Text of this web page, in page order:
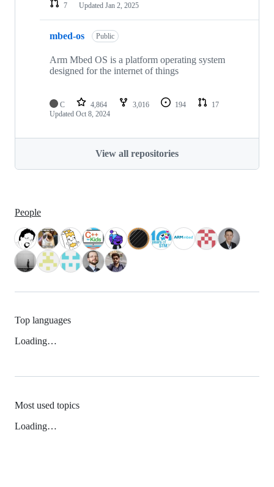
7
Updated Jan 2, 2025
mbed-os Public
Arm Mbed OS is a platform operating system
designed for the internet of things
C 4,864 3,016 194
17
Updated Oct 8, 2024
View all repositories
People
Top languages
Loading…
Most used topics
Loading…